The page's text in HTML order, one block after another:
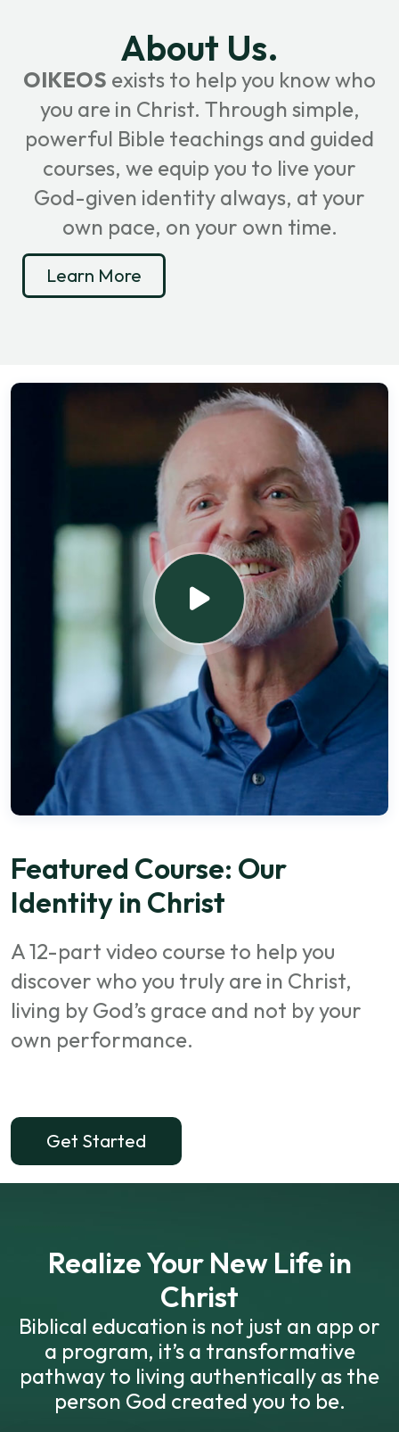
About Us.
OIKEOS exists to help you know who
you are in Christ. Through simple,
powerful Bible teachings and guided
courses, we equip you to live your
God-given identity always, at your
own pace, on your own time.
Learn More
Featured Course: Our
Identity in Christ
A 12-part video course to help you
discover who you truly are in Christ,
living by God’s grace and not by your
own performance.
Get Started
Realize Your New Life in
Christ
Biblical education is not just an app or
a program, it’s a transformative
pathway to living authentically as the
person God created you to be.